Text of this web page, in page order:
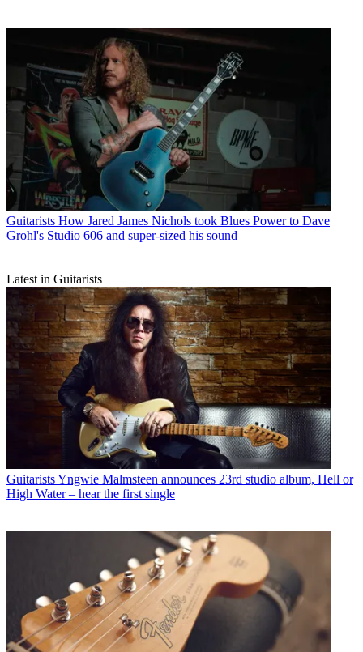
Guitarists How Jared James Nichols took Blues Power to Dave
Grohl's Studio 606 and super-sized his sound
Latest in Guitarists
GuitaristsYngwie Malmsteen announces 23rd studio album, Hell or
High Water – hear the first single